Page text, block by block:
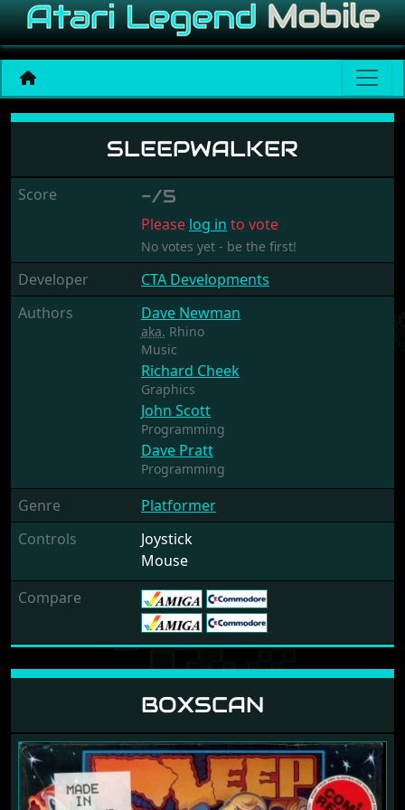
Sleepwalker
SLEEPWALKER
Score -/5
Please log in to vote
No votes yet - be the first!
Developer
CTA Developments
Authors
Dave Newman
aka. Rhino
Music
Richard Cheek
Graphics
John Scott
Programming
Dave Pratt
Programming
Genre
Platformer
Controls
Joystick
Mouse
Compare
BOXSCAN